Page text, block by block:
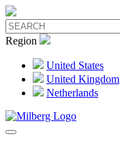
Region
United States
United Kingdom
Netherlands